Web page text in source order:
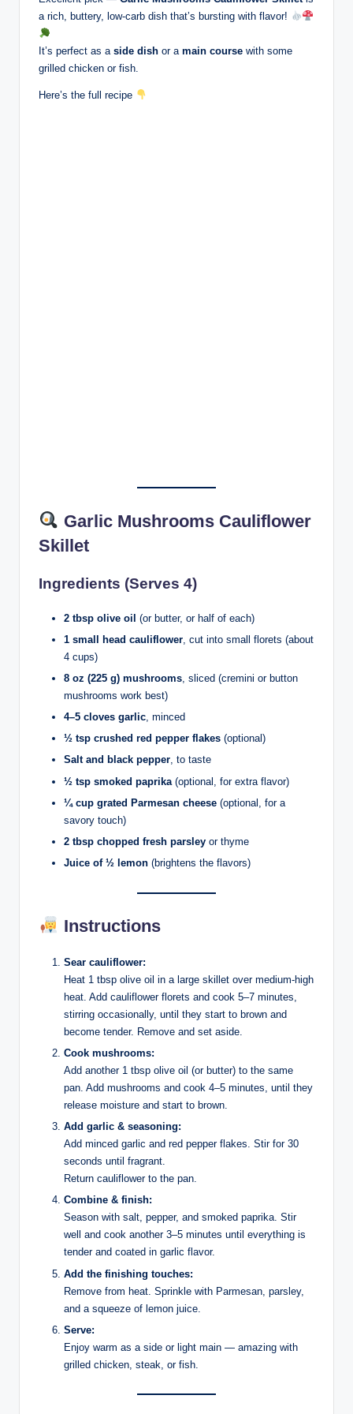
a rich, buttery, low-carb dish that’s bursting with flavor!
It’s perfect as a side dish or a main course with some
grilled chicken or fish.
Here’s the full recipe
Garlic Mushrooms Cauliflower
Skillet
Ingredients (Serves 4)
2 tbsp olive oil (or butter, or half of each)
1 small head cauliflower, cut into small florets (about
4 cups)
8 oz (225 g) mushrooms, sliced (cremini or button
mushrooms work best)
4–5 cloves garlic, minced
½ tsp crushed red pepper flakes (optional)
Salt and black pepper, to taste
½ tsp smoked paprika (optional, for extra flavor)
¼ cup grated Parmesan cheese (optional, for a
savory touch)
2 tbsp chopped fresh parsley or thyme
Juice of ½ lemon (brightens the flavors)
Instructions
Sear cauliflower:
Heat 1 tbsp olive oil in a large skillet over medium-high
heat. Add cauliflower florets and cook 5–7 minutes,
stirring occasionally, until they start to brown and
become tender. Remove and set aside.
Cook mushrooms:
Add another 1 tbsp olive oil (or butter) to the same
pan. Add mushrooms and cook 4–5 minutes, until they
release moisture and start to brown.
Add garlic & seasoning:
Add minced garlic and red pepper flakes. Stir for 30
seconds until fragrant.
Return cauliflower to the pan.
Combine & finish:
Season with salt, pepper, and smoked paprika. Stir
well and cook another 3–5 minutes until everything is
tender and coated in garlic flavor.
Add the finishing touches:
Remove from heat. Sprinkle with Parmesan, parsley,
and a squeeze of lemon juice.
Serve:
Enjoy warm as a side or light main — amazing with
grilled chicken, steak, or fish.